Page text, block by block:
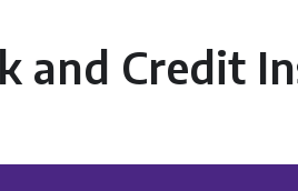
and Credit